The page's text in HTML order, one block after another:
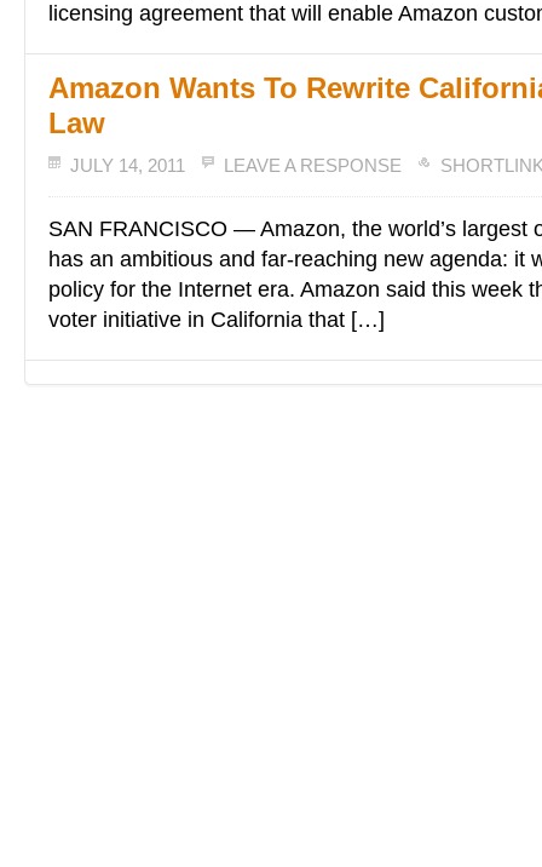
licensing agreement that will enable Amazon
Amazon Wants To Rewrite
Law
JULY 14, 2011 LEAVE A RESPONSE
SAN FRANCISCO — Amazon, the world’s largest
has an ambitious and far-reaching new agenda: it
policy for the Internet era. Amazon said this week
voter initiative in California that […]